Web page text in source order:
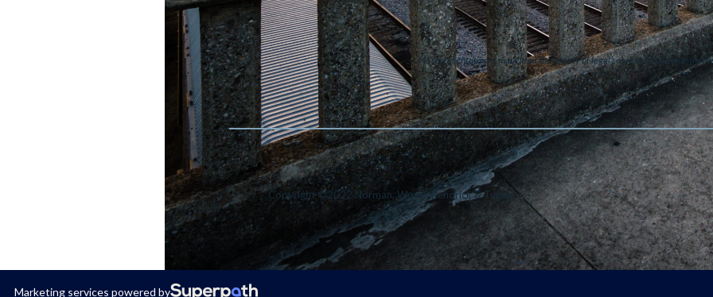
No representation is made that the quality of legal services to be
Copyright ©2022 Norman, Wood, Kendrick & Turner
Marketing services powered by